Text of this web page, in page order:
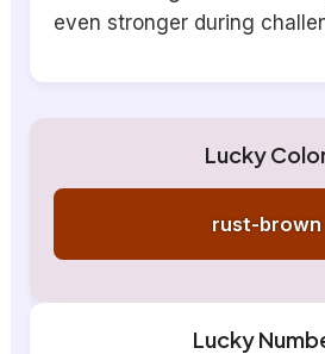
even stronger during
Lucky
rust-brown
Lucky